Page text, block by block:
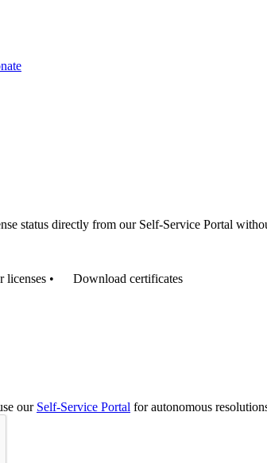
status directly from our Self-Service Portal
licenses • Download certificates
our Self-Service Portal for autonomous